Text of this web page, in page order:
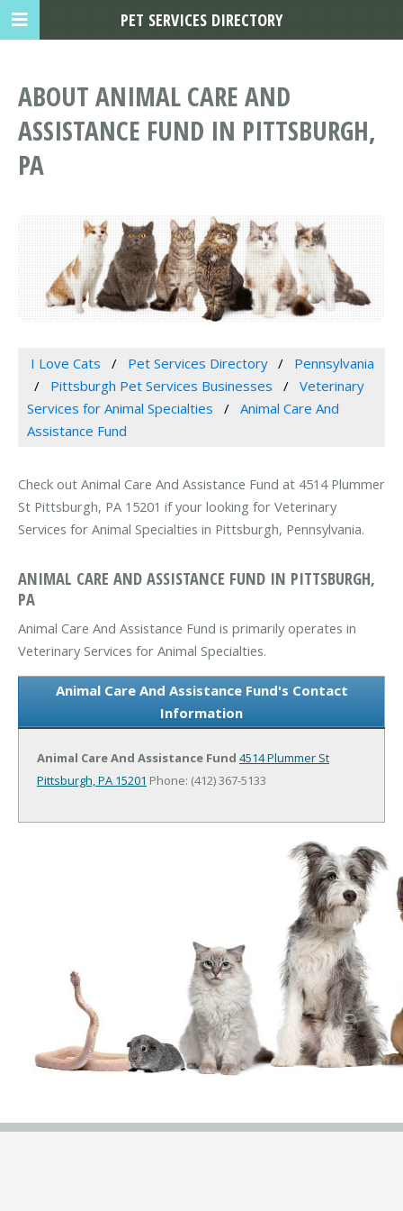
ABOUT ANIMAL CARE AND
ASSISTANCE FUND IN PITTSBURGH,
PA
I Love Cats Pet Services Directory
Pennsylvania
Pittsburgh Pet Services Businesses
Veterinary
Services for Animal Specialties
Animal Care And
Assistance Fund
Check out Animal Care And Assistance Fund at 4514 Plummer
St Pittsburgh, PA 15201 if your looking for Veterinary
Services for Animal Specialties in Pittsburgh, Pennsylvania.
ANIMAL CARE AND ASSISTANCE FUND IN PITTSBURGH,
PA
Animal Care And Assistance Fund is primarily operates in
Veterinary Services for Animal Specialties.
Animal Care And Assistance Fund's Contact
Information
Animal Care And Assistance Fund 4514 Plummer St
Pittsburgh, PA 15201 Phone: (412) 367-5133
PET SERVICES DIRECTORY